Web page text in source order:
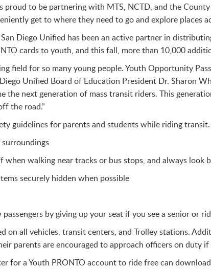
proud to be partnering with MTS, NCTD, and the
get to where they need to go and explore places
Diego Unified has been an active partner in
cards to youth, and this fall, more than 10,000
field for so many young people. Youth Opportunity
Diego Unified Board of Education President Dr. Sharon
the next generation of mass transit riders. This
the road.”
guidelines for parents and students while riding
when walking near tracks or bus stops, and always
securely hidden when possible
by giving up your seat if you see a senior or
on all vehicles, transit centers, and Trolley stations.
parents are encouraged to approach officers on
for a Youth PRONTO account to ride free can